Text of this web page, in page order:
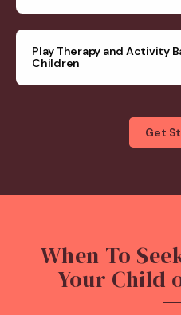
Play Therapy and Activity
Children
Get
When To
Your Child